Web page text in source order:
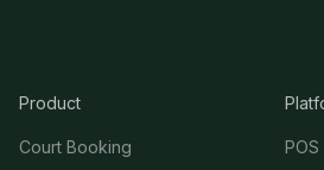
Product
Court Booking
POS